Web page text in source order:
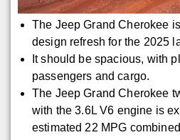
The Jeep Grand Cherokee
design refresh for the 2025
It should be spacious, with
passengers and cargo.
The Jeep Grand Cherokee
with the 3.6L V6 engine is
estimated 22 MPG